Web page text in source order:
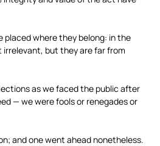
placed where they belong: in the
irrelevant, but they are far from
as we faced the public after
— we were fools or renegades or
and one went ahead nonetheless.